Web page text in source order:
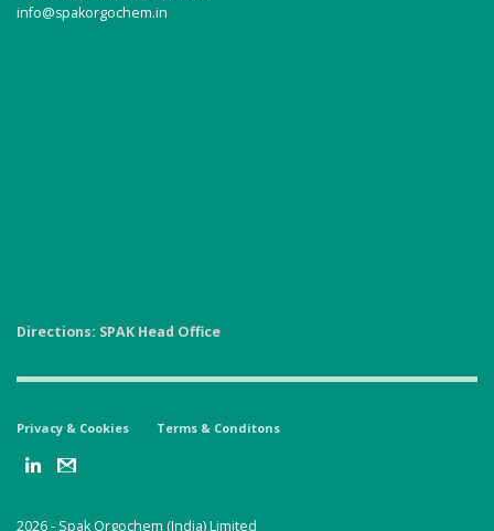
info@spakorgochem.in
Directions: SPAK Head Office
Privacy & Cookies Terms & Conditons
2026 - Spak Orgochem (India) Limited